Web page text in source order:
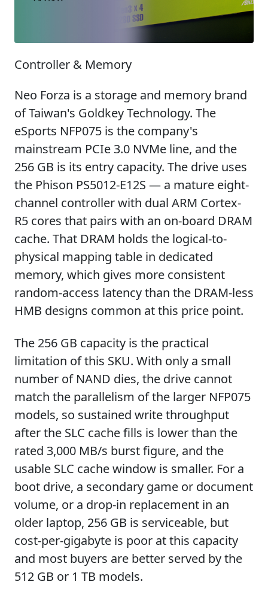
Controller & Memory
Neo Forza is a storage and memory brand
of Taiwan's Goldkey Technology. The
eSports NFP075 is the company's
mainstream PCIe 3.0 NVMe line, and the
256 GB is its entry capacity. The drive uses
the Phison PS5012-E12S — a mature eight-
channel controller with dual ARM Cortex-
R5 cores that pairs with an on-board DRAM
cache. That DRAM holds the logical-to-
physical mapping table in dedicated
memory, which gives more consistent
random-access latency than the DRAM-less
HMB designs common at this price point.
The 256 GB capacity is the practical
limitation of this SKU. With only a small
number of NAND dies, the drive cannot
match the parallelism of the larger NFP075
models, so sustained write throughput
after the SLC cache fills is lower than the
rated 3,000 MB/s burst figure, and the
usable SLC cache window is smaller. For a
boot drive, a secondary game or document
volume, or a drop-in replacement in an
older laptop, 256 GB is serviceable, but
cost-per-gigabyte is poor at this capacity
and most buyers are better served by the
512 GB or 1 TB models.